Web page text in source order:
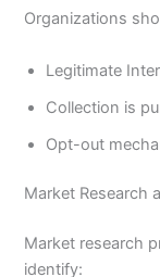
Organizations
Legitimate
Collection is
Opt-out
Market Research
Market research
identify: